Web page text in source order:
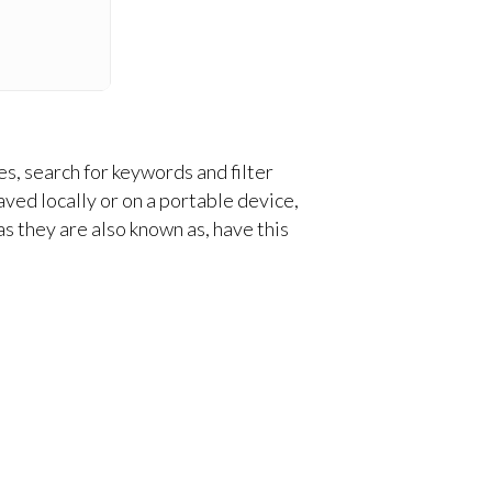
search for keywords and filter
locally or on a portable device,
are also known as, have this